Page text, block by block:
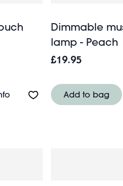
Land
About Dimmable
Dimmable
lamp - Peach
£19.95
Add to bag